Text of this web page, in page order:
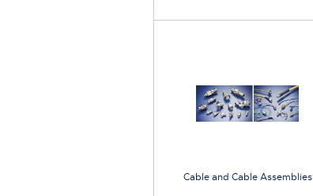
Cable and Cable Assemblies